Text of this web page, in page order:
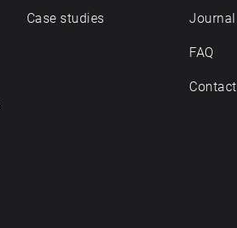
Case studies Journal
FAQ
Contact